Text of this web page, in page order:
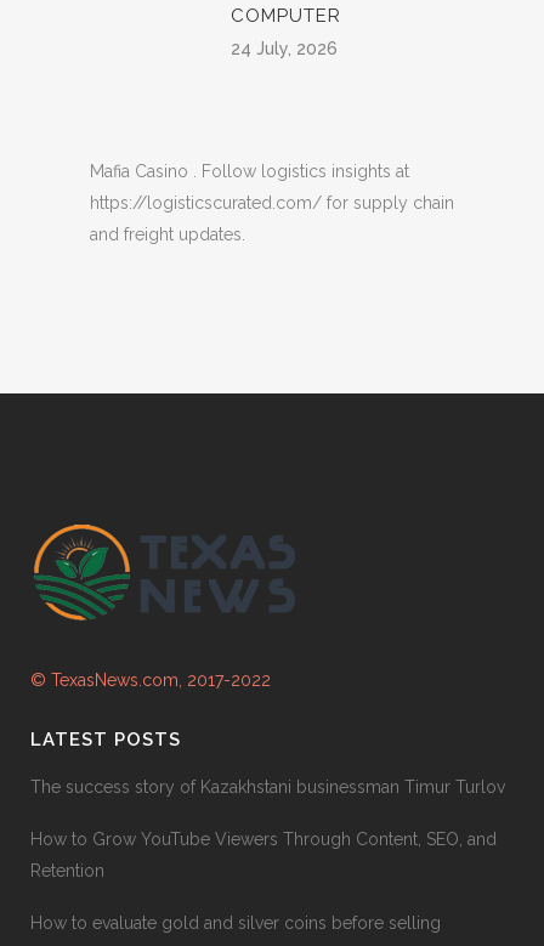
COMPUTER
24 July, 2026
Mafia Casino . Follow logistics insights at
https://logisticscurated.com/ for supply chain
and freight updates.
© TexasNews.com, 2017-2022
LATEST POSTS
The success story of Kazakhstani businessman Timur Turlov
How to Grow YouTube Viewers Through Content, SEO, and
Retention
How to evaluate gold and silver coins before selling